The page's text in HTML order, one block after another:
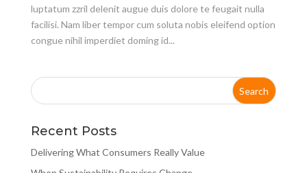
luptatum zzril delenit augue duis dolore te feugait nulla
facilisi. Nam liber tempor cum soluta nobis eleifend option
congue nihil imperdiet doming id...
Recent Posts
Delivering What Consumers Really Value